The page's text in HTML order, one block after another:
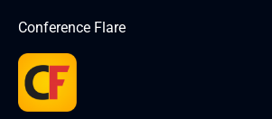
Conference Flare